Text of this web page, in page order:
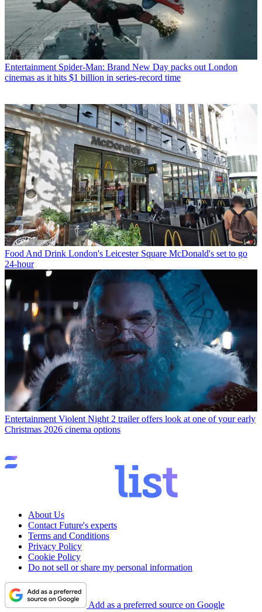
Entertainment Spider-Man: Brand New Day packs out London
cinemas as it hits $1 billion in series-record time
Food And Drink London's Leicester Square McDonald's set to go
24-hour
Entertainment Violent Night 2 trailer offers look at one of your early
Christmas 2026 cinema options
About Us
Contact Future's experts
Terms and Conditions
Privacy Policy
Cookie Policy
Do not sell or share my personal information
Add as a preferred source on Google